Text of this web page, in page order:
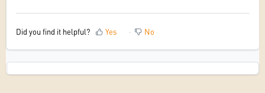
Did you find it helpful? Yes No